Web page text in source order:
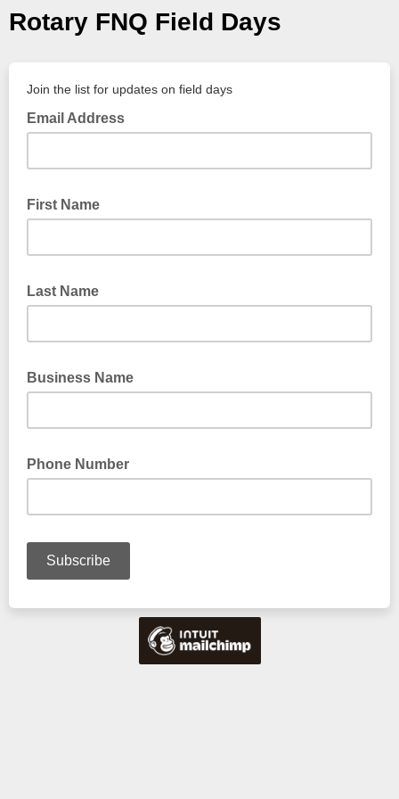
Rotary FNQ Field Days
Join the list for updates on field days
Email Address
First Name
Last Name
Business Name
Phone Number